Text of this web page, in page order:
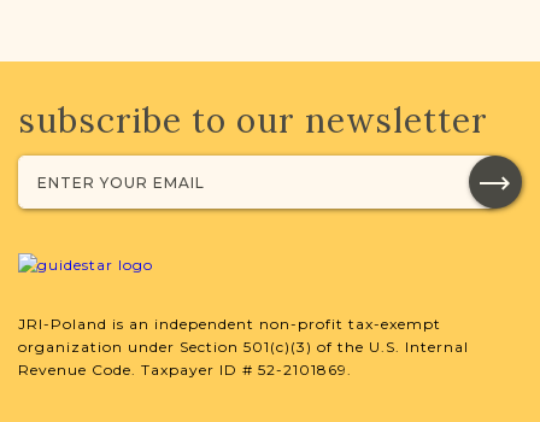
subscribe to our newsletter
JRI-Poland is an independent non-profit tax-exempt
organization under Section 501(c)(3) of the U.S. Internal
Revenue Code. Taxpayer ID # 52-2101869.